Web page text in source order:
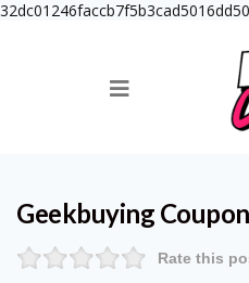
Geekbuying
Rate this